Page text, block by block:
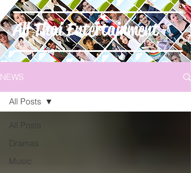
All Thai Entertainment
NEWS
All Posts
Dramas
Music
All Posts